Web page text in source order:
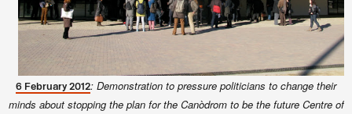
6 February 2012: Demonstration to pressure politicians to change their
minds about stopping the plan for the Canòdrom to be the future Centre of